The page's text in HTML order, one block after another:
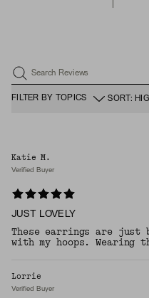
Search Reviews
FILTER BY TOPICS SORT:
Katie M.
Verified Buyer
JUST LOVELY
These earrings are just
with my hoops. Wearing
Lorrie
Verified Buyer